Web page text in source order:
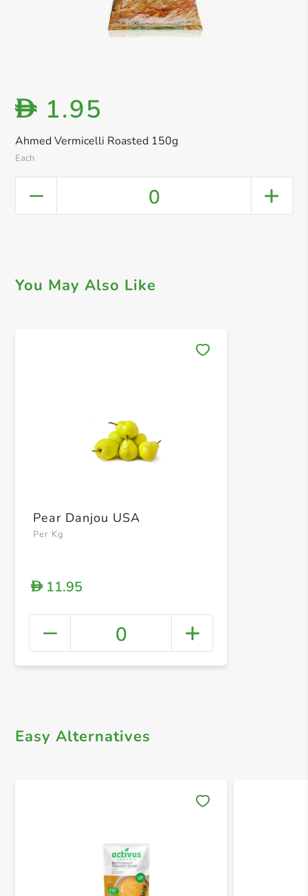
Ahmed Vermicelli Roasted 150g
Each
D 1.95
0
You May Also Like
Pear Danjou USA
Per Kg
D11.95
0
Easy Alternatives